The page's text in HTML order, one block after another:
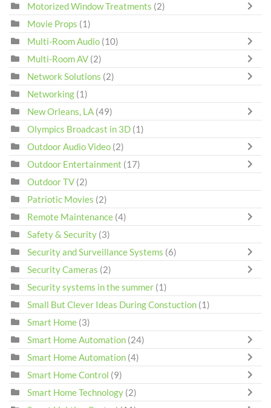
Motorized Window Treatments (2)
Movie Props (1)
Multi-Room Audio (10)
Multi-Room AV (2)
Network Solutions (2)
Networking (1)
New Orleans, LA (49)
Olympics Broadcast in 3D (1)
Outdoor Audio Video (2)
Outdoor Entertainment (17)
Outdoor TV (2)
Patriotic Movies (2)
Remote Maintenance (4)
Safety & Security (3)
Security and Surveillance Systems (6)
Security Cameras (2)
Security systems in the summer (1)
Small But Clever Ideas During Constuction (1)
Smart Home (3)
Smart Home Automation (24)
Smart Home Automation (4)
Smart Home Control (9)
Smart Home Technology (2)